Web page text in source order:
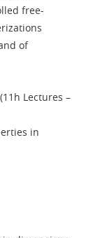
free-
of
Lectures –
in